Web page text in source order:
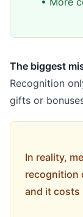
The biggest
Recognition
gifts or
In reality,
recognition
and it costs